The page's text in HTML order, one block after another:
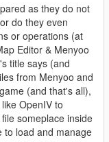
they are not
overall to do with
directory, or
a map file - delete
work, it is not
have a
as they do not
do they even
or operations (at
Editor & Menyoo
title says (and
from Menyoo and
(and that's all),
OpenIV to
someplace inside
to load and manage